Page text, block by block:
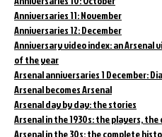
Anniversaries 11: November
Anniversaries 12: December
Anniversary video index: an Arsenal
of the year
Arsenal anniversaries 1 December:
Arsenal becomes Arsenal
Arsenal day by day: the stories
Arsenal in the 1930s: the players,
Arsenal in the 30s: the complete